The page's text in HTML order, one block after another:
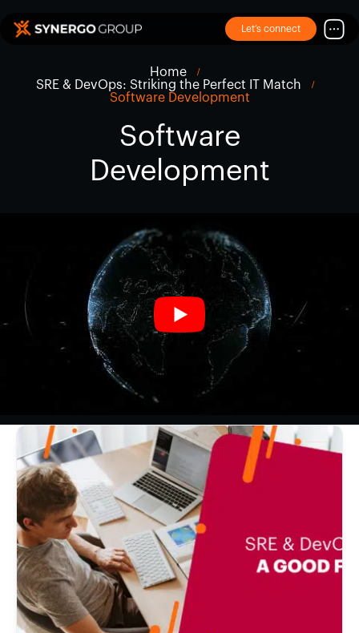
Let’s connect
Home
SRE & DevOps: Striking the Perfect IT Match
Software Development
Software
Development